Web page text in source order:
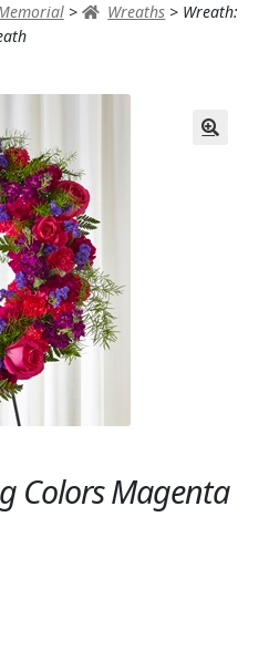
> Wreaths > Wreath:
Colors Magenta